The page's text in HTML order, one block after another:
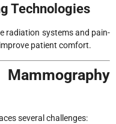
Technologies
radiation systems and pain-
patient comfort.
several challenges: